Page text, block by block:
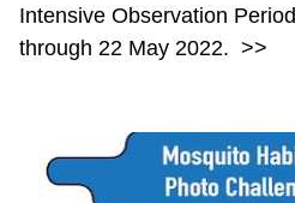
Intensive Observation
through 22 May 2022. >>